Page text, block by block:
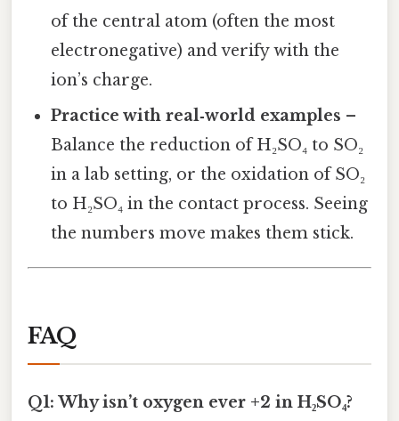
of the central atom (often the most
electronegative) and verify with the
ion’s charge.
Practice with real‑world examples –
Balance the reduction of H₂SO₄ to SO₂
in a lab setting, or the oxidation of SO₂
to H₂SO₄ in the contact process. Seeing
the numbers move makes them stick.
FAQ
Q1: Why isn’t oxygen ever +2 in H₂SO₄?